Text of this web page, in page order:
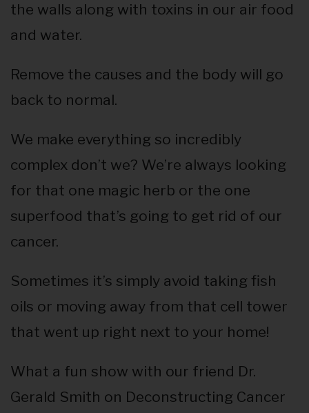
the walls along with toxins in our air food
and water.
Remove the causes and the body will go
back to normal.
We make everything so incredibly
complex don’t we? We’re always looking
for that one magic herb or the one
superfood that’s going to get rid of our
cancer.
Sometimes it’s simply avoid taking fish
oils or moving away from that cell tower
that went up right next to your home!
What a fun show with our friend Dr.
Gerald Smith on Deconstructing Cancer